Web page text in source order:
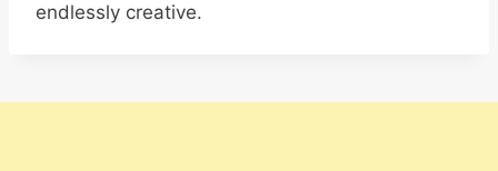
endlessly creative.